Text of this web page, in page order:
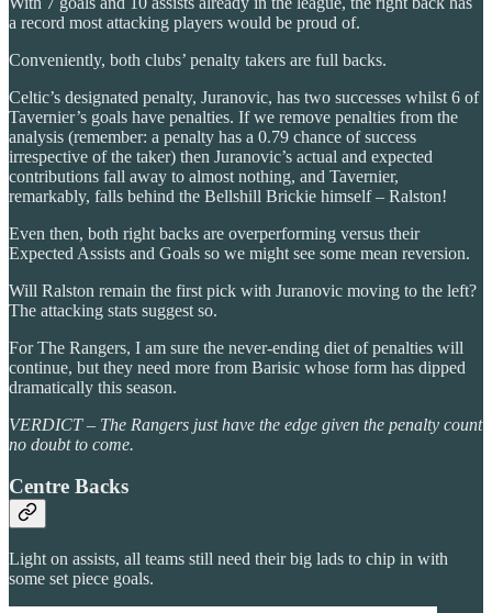
a record most attacking players would be proud of.
Conveniently, both clubs’ penalty takers are full backs.
Celtic’s designated penalty, Juranovic, has two successes whilst 6 of
Tavernier’s goals have penalties. If we remove penalties from the
analysis (remember: a penalty has a 0.79 chance of success
irrespective of the taker) then Juranovic’s actual and expected
contributions fall away to almost nothing, and Tavernier,
remarkably, falls behind the Bellshill Brickie himself – Ralston!
Even then, both right backs are overperforming versus their
Expected Assists and Goals so we might see some mean reversion.
Will Ralston remain the first pick with Juranovic moving to the left?
The attacking stats suggest so.
For The Rangers, I am sure the never-ending diet of penalties will
continue, but they need more from Barisic whose form has dipped
dramatically this season.
VERDICT – The Rangers just have the edge given the penalty count
no doubt to come.
Centre Backs
Light on assists, all teams still need their big lads to chip in with
some set piece goals.